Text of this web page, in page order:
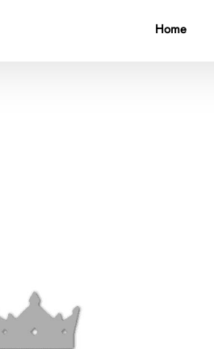
Home